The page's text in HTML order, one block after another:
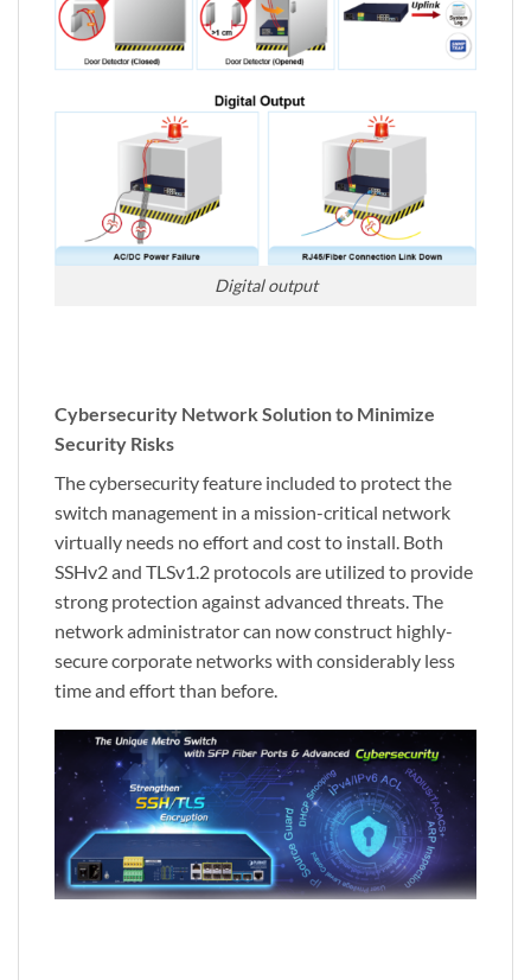
Digital output
Cybersecurity Network Solution to Minimize
Security Risks
The cybersecurity feature included to protect the
switch management in a mission-critical network
virtually needs no effort and cost to install. Both
SSHv2 and TLSv1.2 protocols are utilized to provide
strong protection against advanced threats. The
network administrator can now construct highly-
secure corporate networks with considerably less
time and effort than before.